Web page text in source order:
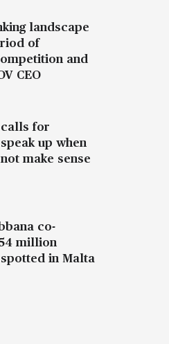
landscape
of
and
CEO
calls for
up when
make sense
co-
million
in Malta